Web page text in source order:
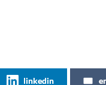
linkedin